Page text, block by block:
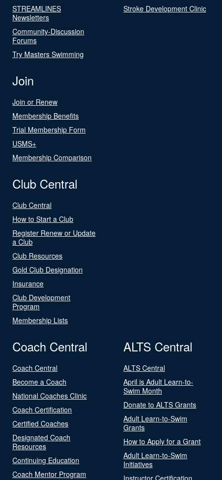
STREAMLINES
Newsletters
Community-Discussion
Forums
Try Masters Swimming
Stroke Development Clinic
Join
Join or Renew
Membership Benefits
Trial Membership Form
USMS+
Membership Comparison
Club Central
Club Central
How to Start a Club
Register Renew or Update
a Club
Club Resources
Gold Club Designation
Insurance
Club Development
Program
Membership Lists
Coach Central
Coach Central
Become a Coach
National Coaches Clinic
Coach Certification
Certified Coaches
Designated Coach
Resources
Continuing Education
Coach Mentor Program
ALTS Central
ALTS Central
April is Adult Learn-to-
Swim Month
Donate to ALTS Grants
Adult Learn-to-Swim
Grants
How to Apply for a Grant
Adult Learn-to-Swim
Initiatives
Instructor Certification